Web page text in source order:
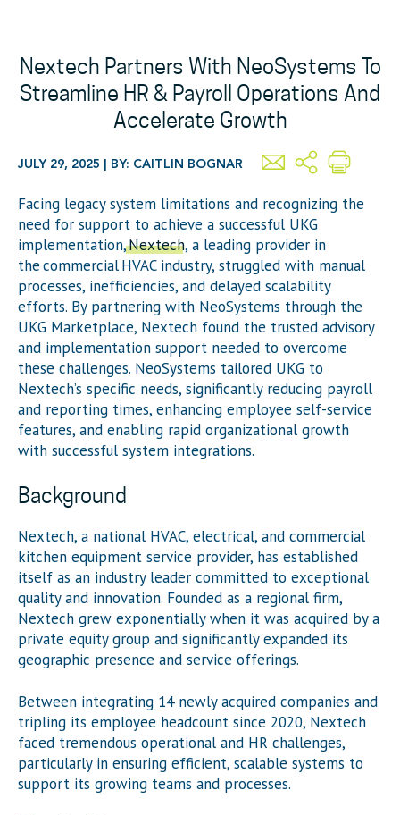
Nextech Partners With NeoSystems To
Streamline HR & Payroll Operations And
Accelerate Growth
JULY 29, 2025 | BY: CAITLIN BOGNAR
Facing legacy system limitations and recognizing the
need for support to achieve a successful UKG
implementation,Nextech, a leading provider in
the commercial HVAC industry, struggled with manual
processes, inefficiencies, and delayed scalability
efforts. By partnering with NeoSystems through the
UKG Marketplace, Nextech found the trusted advisory
and implementation support needed to overcome
these challenges. NeoSystems tailored UKG to
Nextech’s specific needs, significantly reducing payroll
and reporting times, enhancing employee self-service
features, and enabling rapid organizational growth
with successful system integrations.
Background
Nextech, a national HVAC, electrical, and commercial
kitchen equipment service provider, has established
itself as an industry leader committed to exceptional
quality and innovation. Founded as a regional firm,
Nextech grew exponentially when it was acquired by a
private equity group and significantly expanded its
geographic presence and service offerings.
Between integrating 14 newly acquired companies and
tripling its employee headcount since 2020, Nextech
faced tremendous operational and HR challenges,
particularly in ensuring efficient, scalable systems to
support its growing teams and processes.